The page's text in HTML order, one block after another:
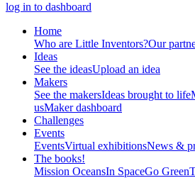
log in to dashboard
Home
Who are Little Inventors?Our
Ideas
See the ideasUpload an idea
Makers
See the makersIdeas brought to life
usMaker dashboard
Challenges
Events
EventsVirtual exhibitionsNews &
The books!
Mission OceansIn SpaceGo Green